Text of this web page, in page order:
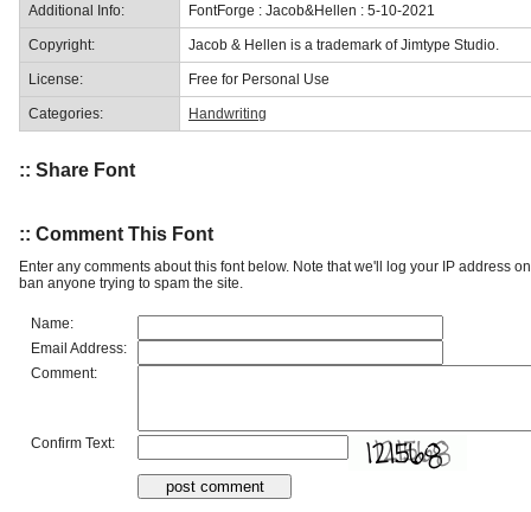
Additional Info: FontForge : Jacob&Hellen : 5-10-2021
Copyright: Jacob & Hellen is a trademark of Jimtype Studio.
License: Free for Personal Use
Categories: Handwriting
:: Share Font
:: Comment This Font
Enter any comments about this font below. Note that we'll log your IP address
ban anyone trying to spam the site.
Name:
Email Address:
Comment:
Confirm Text: